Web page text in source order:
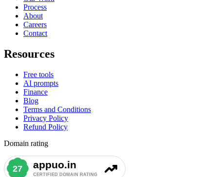
Process
About
Careers
Contact
Resources
Free tools
AI prompts
Finance
Blog
Terms and Conditions
Privacy Policy
Refund Policy
Domain rating